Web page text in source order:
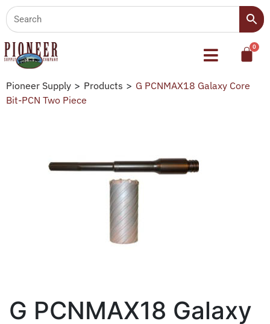
Pioneer Supply > Products > G PCNMAX18 Galaxy Core
Bit-PCN Two Piece
G PCNMAX18 Galaxy